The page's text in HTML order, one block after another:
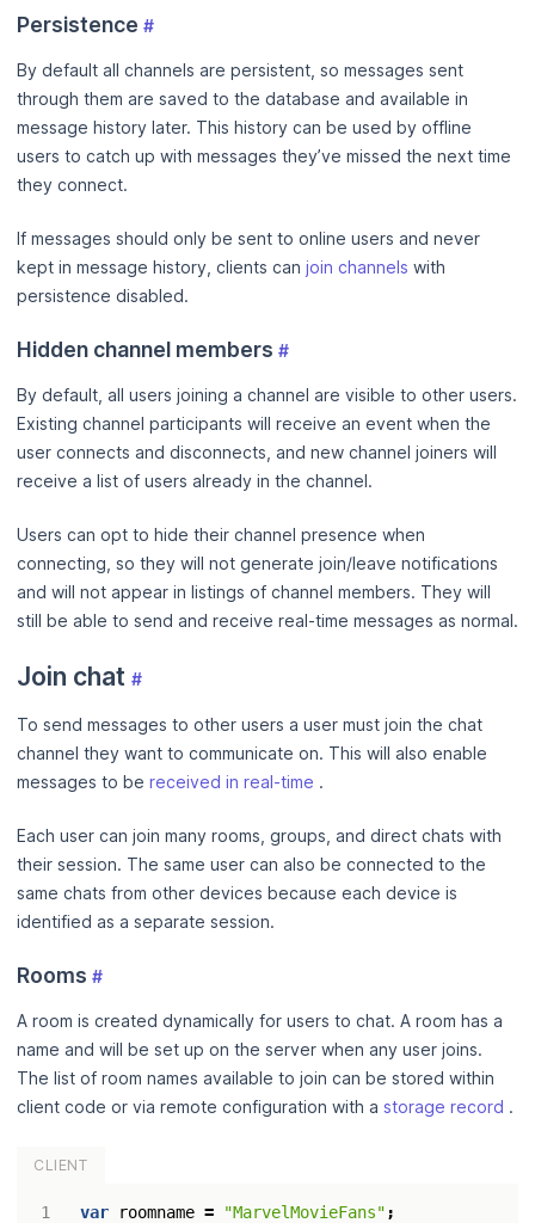
Persistence #
By default all channels are persistent, so messages sent
through them are saved to the database and available in
message history later. This history can be used by offline
users to catch up with messages they’ve missed the next time
they connect.
If messages should only be sent to online users and never
kept in message history, clients can join channels with
persistence disabled.
Hidden channel members #
By default, all users joining a channel are visible to other users.
Existing channel participants will receive an event when the
user connects and disconnects, and new channel joiners will
receive a list of users already in the channel.
Users can opt to hide their channel presence when
connecting, so they will not generate join/leave notifications
and will not appear in listings of channel members. They will
still be able to send and receive real-time messages as normal.
Join chat #
To send messages to other users a user must join the chat
channel they want to communicate on. This will also enable
messages to be received in real-time .
Each user can join many rooms, groups, and direct chats with
their session. The same user can also be connected to the
same chats from other devices because each device is
identified as a separate session.
Rooms #
A room is created dynamically for users to chat. A room has a
name and will be set up on the server when any user joins.
The list of room names available to join can be stored within
client code or via remote configuration with a storage record .
CLIENT
var roomname = "MarvelMovieFans" ;